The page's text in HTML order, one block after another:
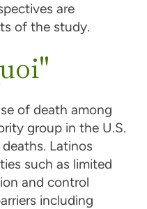
are
of the study.
of death among
group in the U.S.
Latinos
such as limited
and control
including